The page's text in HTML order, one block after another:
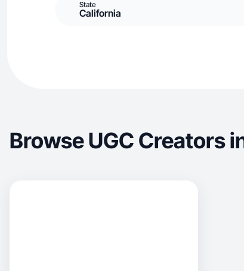
State
California
Browse UGC Creators